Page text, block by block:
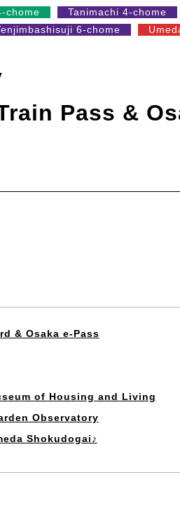
chome
Tanimachi 4-chome
6-chome
Pass &
& Osaka e-Pass
of Housing and Living
Observatory
Shokudogai♪